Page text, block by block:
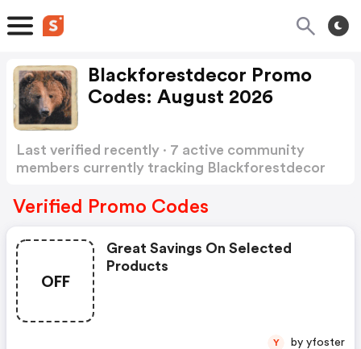
Blackforestdecor Promo
Codes: August 2026
Last verified recently · 7 active community
members currently tracking Blackforestdecor
Verified Promo Codes
OFF
Great Savings On Selected
Products
Y by yfoster